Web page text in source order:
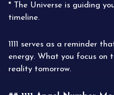
* The Universe is guiding
timeline.
1111 serves as a reminder
energy. What you focus on
reality tomorrow.